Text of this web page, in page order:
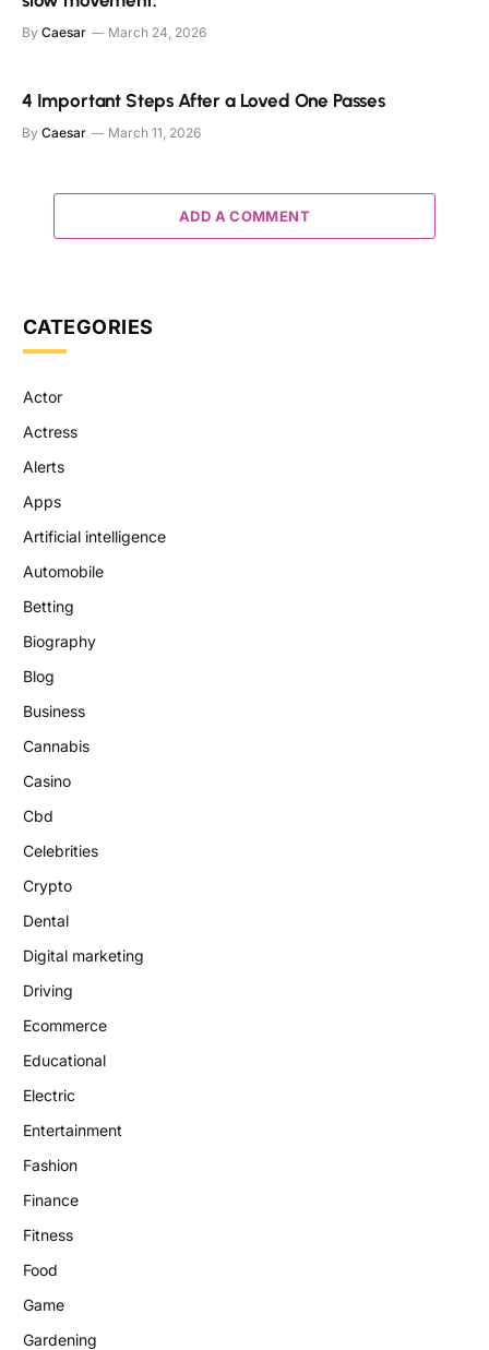
By Caesar March 24, 2026
4 Important Steps After a Loved One Passes
By Caesar March 11, 2026
ADD A COMMENT
CATEGORIES
Actor
Actress
Alerts
Apps
Artificial intelligence
Automobile
Betting
Biography
Blog
Business
Cannabis
Casino
Cbd
Celebrities
Crypto
Dental
Digital marketing
Driving
Ecommerce
Educational
Electric
Entertainment
Fashion
Finance
Fitness
Food
Game
Gardening